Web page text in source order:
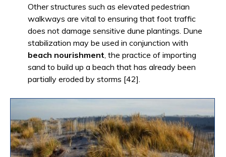
Other structures such as elevated pedestrian
walkways are vital to ensuring that foot traffic
does not damage sensitive dune plantings. Dune
stabilization may be used in conjunction with
beach nourishment, the practice of importing
sand to build up a beach that has already been
partially eroded by storms [42].